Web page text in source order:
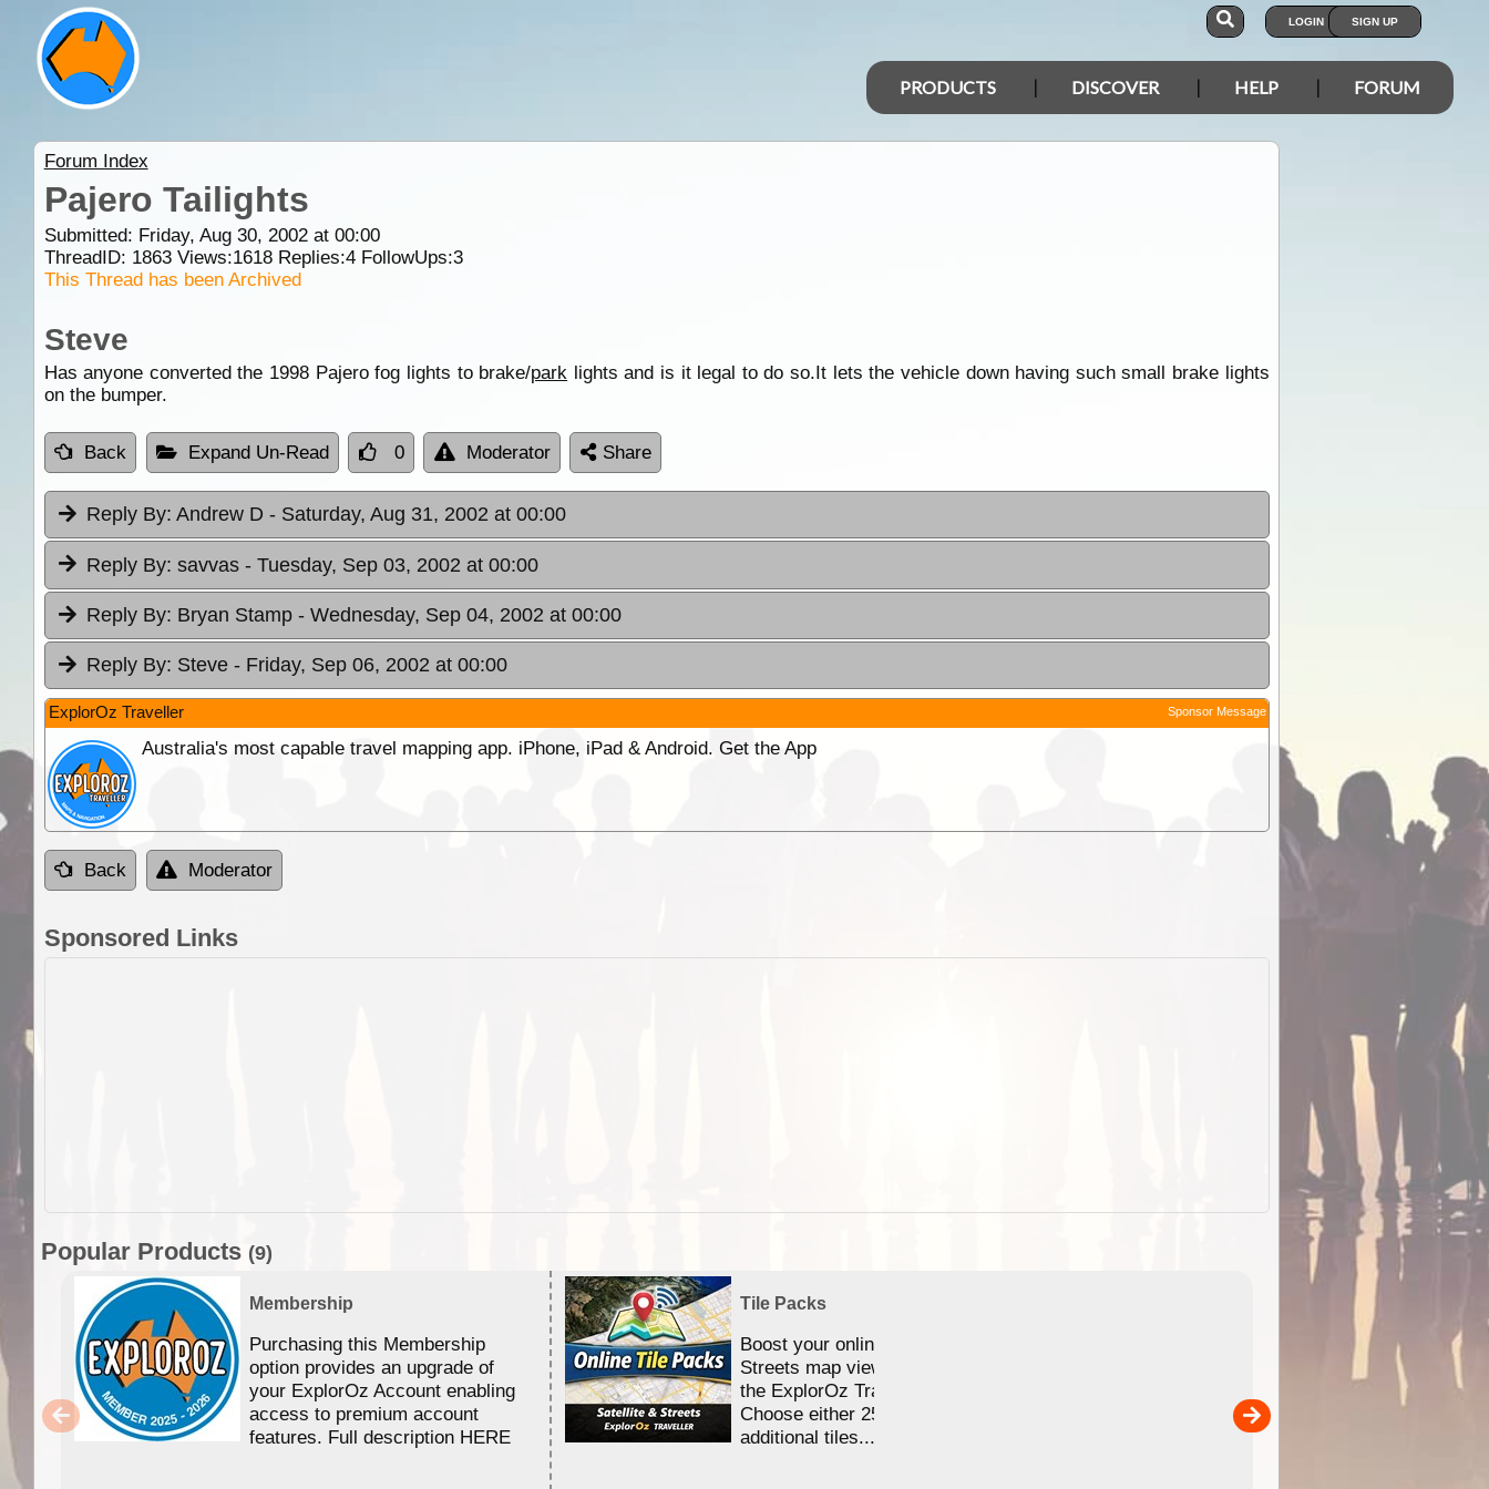
LOGIN SIGN UP
PRODUCTS DISCOVER HELP FORUM
Forum Index
Pajero Tailights
Submitted: Friday, Aug 30, 2002 at 00:00
ThreadID: 1863Views:1618Replies:4FollowUps:3
This Thread has been Archived
Steve
Has anyone converted the 1998 Pajero fog lights to brake/park lights and is it legal to do so.It lets the vehicle down having such small brake lights
on the bumper.
Back Expand Un-Read 0 Moderator Share
Reply By: Andrew D - Saturday, Aug 31, 2002 at 00:00
Reply By: savvas - Tuesday, Sep 03, 2002 at 00:00
Reply By: Bryan Stamp - Wednesday, Sep 04, 2002 at 00:00
Reply By: Steve - Friday, Sep 06, 2002 at 00:00
ExplorOz Traveller Sponsor Message
Australia's most capable travel mapping app. iPhone, iPad & Android. Get the App
Back Moderator
Sponsored Links
Popular Products (9)
Membership
Purchasing this Membership
option provides an upgrade of
your ExplorOz Account enabling
access to premium account
features. Full description HERE
Tile Packs
Boost your online Satellite &
Streets map viewing allocation in
the ExplorOz Traveller app.
Choose either 25,000 or 100,000
additional tiles....
Detailed topographic mapping of Australia for
and use in the ExplorOz Traveller app (app sold